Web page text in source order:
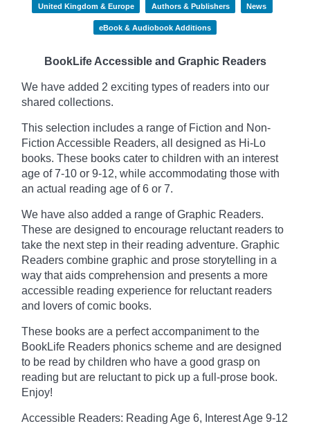
United Kingdom & Europe Authors & Publishers News
eBook & Audiobook Additions
BookLife Accessible and Graphic Readers
We have added 2 exciting types of readers into our
shared collections.
This selection includes a range of Fiction and Non-
Fiction Accessible Readers, all designed as Hi-Lo
books. These books cater to children with an interest
age of 7-10 or 9-12, while accommodating those with
an actual reading age of 6 or 7.
We have also added a range of Graphic Readers.
These are designed to encourage reluctant readers to
take the next step in their reading adventure. Graphic
Readers combine graphic and prose storytelling in a
way that aids comprehension and presents a more
accessible reading experience for reluctant readers
and lovers of comic books.
These books are a perfect accompaniment to the
BookLife Readers phonics scheme and are designed
to be read by children who have a good grasp on
reading but are reluctant to pick up a full-prose book.
Enjoy!
Accessible Readers: Reading Age 6, Interest Age 9-12